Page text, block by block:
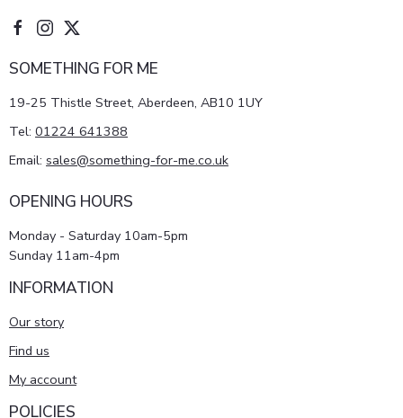
SOMETHING FOR ME
19-25 Thistle Street, Aberdeen, AB10 1UY
Tel: 01224 641388
Email: sales@something-for-me.co.uk
OPENING HOURS
Monday - Saturday 10am-5pm
Sunday 11am-4pm
INFORMATION
Our story
Find us
My account
POLICIES